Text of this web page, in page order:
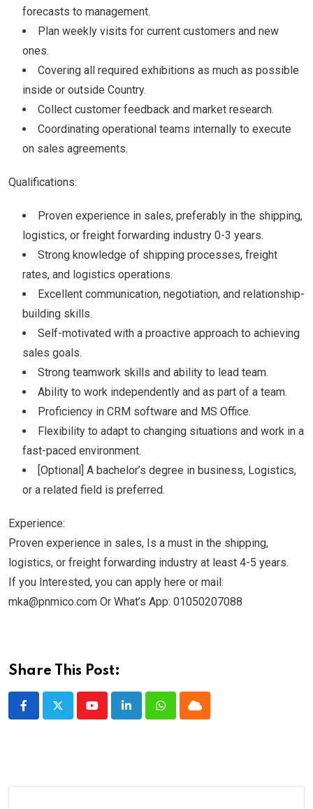
forecasts to management.
Plan weekly visits for current customers and new
ones.
Covering all required exhibitions as much as possible
inside or outside Country.
Collect customer feedback and market research.
Coordinating operational teams internally to execute
on sales agreements.
Qualifications:
Proven experience in sales, preferably in the shipping,
logistics, or freight forwarding industry 0-3 years.
Strong knowledge of shipping processes, freight
rates, and logistics operations.
Excellent communication, negotiation, and relationship-
building skills.
Self-motivated with a proactive approach to achieving
sales goals.
Strong teamwork skills and ability to lead team.
Ability to work independently and as part of a team.
Proficiency in CRM software and MS Office.
Flexibility to adapt to changing situations and work in a
fast-paced environment.
[Optional] A bachelor’s degree in business, Logistics,
or a related field is preferred.
Experience:
Proven experience in sales, Is a must in the shipping,
logistics, or freight forwarding industry at least 4-5 years.
If you Interested, you can apply here or mail:
mka@pnmico.com Or What’s App: 01050207088
Share This Post:
YoutubeLinkedInWhatsappCloud